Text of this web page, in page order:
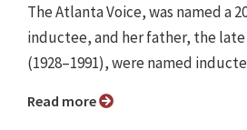
The Atlanta Voice, was named a
inductee, and her father, the late
(1928–1991), were named
Read more